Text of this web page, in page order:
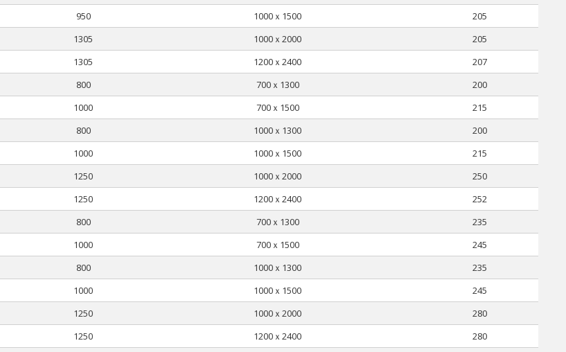
950 1000ｘ1500
205
1305 1000ｘ2000
205
1305 1200ｘ2400
207
800 700ｘ1300
200
1000 700ｘ1500
215
800 1000ｘ1300
200
1000 1000ｘ1500
215
1250 1000ｘ2000
250
1250 1200ｘ2400
252
800 700ｘ1300
235
1000 700ｘ1500
245
800 1000ｘ1300
235
1000 1000ｘ1500
245
1250 1000ｘ2000
280
1250 1200ｘ2400
280